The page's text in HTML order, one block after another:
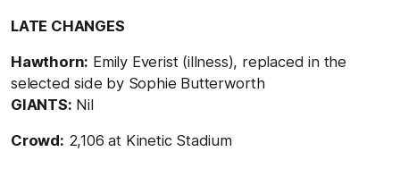
LATE CHANGES
Hawthorn: Emily Everist (illness), replaced in the
selected side by Sophie Butterworth
GIANTS: Nil
Crowd: 2,106 at Kinetic Stadium